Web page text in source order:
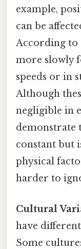
example,
can be
According to
more slowly
speeds or in
Although
negligible in
demonstrate
constant but
physical
harder to
Cultural
have
Some